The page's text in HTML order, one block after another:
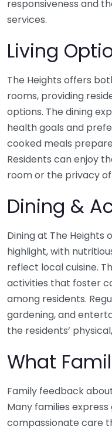
responsiveness and
services.
Living
The Heights offers
rooms, providing
options. The dining
health goals and
cooked meals
Residents can enjoy
room or the privacy
Dining &
Dining at The Heights
highlight, with
reflect local cuisine.
activities that foster
among residents.
gardening, and
the residents’
What
Family feedback
Many families
compassionate care